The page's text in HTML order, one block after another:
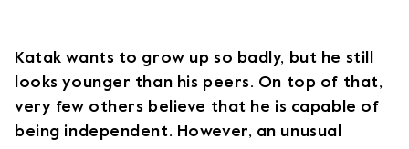
Katak wants to grow up so badly, but he still
looks younger than his peers. On top of that,
very few others believe that he is capable of
being independent. However, an unusual